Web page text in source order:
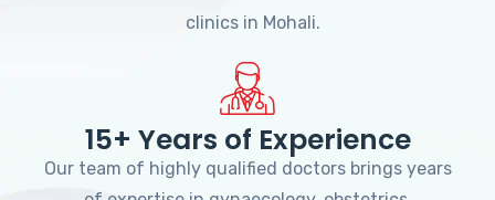
clinics in Mohali.
15+ Years of Experience
Our team of highly qualified doctors brings years